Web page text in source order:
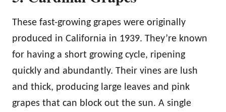
These fast-growing grapes were originally
produced in California in 1939. They’re known
for having a short growing cycle, ripening
quickly and abundantly. Their vines are lush
and thick, producing large leaves and pink
grapes that can block out the sun. A single